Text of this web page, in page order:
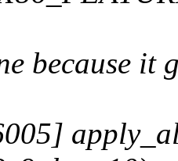
because it